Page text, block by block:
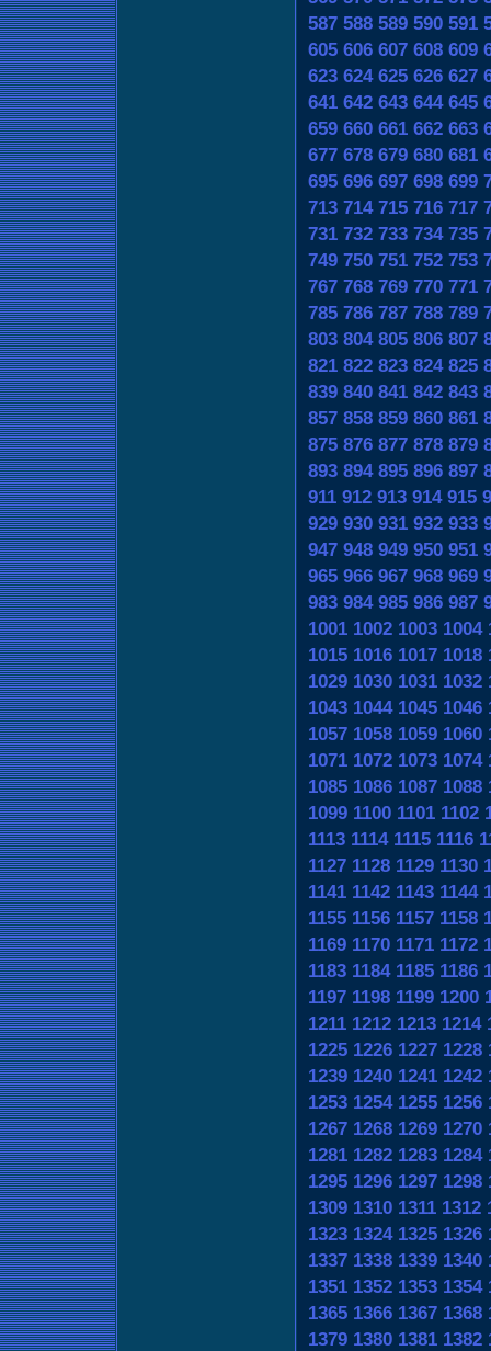
587 588 589 590 591
605 606 607 608 609
623 624 625 626 627
641 642 643 644 645
659 660 661 662 663
677 678 679 680 681
695 696 697 698 699
713 714 715 716 717
731 732 733 734 735
749 750 751 752 753
767 768 769 770 771
785 786 787 788 789
803 804 805 806 807
821 822 823 824 825
839 840 841 842 843
857 858 859 860 861
875 876 877 878 879
893 894 895 896 897
911 912 913 914 915
929 930 931 932 933
947 948 949 950 951
965 966 967 968 969
983 984 985 986 987
1001 1002 1003 1004
1015 1016 1017 1018
1029 1030 1031 1032
1043 1044 1045 1046
1057 1058 1059 1060
1071 1072 1073 1074
1085 1086 1087 1088
1099 1100 1101 1102
1113 1114 1115 1116
1127 1128 1129 1130
1141 1142 1143 1144
1155 1156 1157 1158
1169 1170 1171 1172
1183 1184 1185 1186
1197 1198 1199 1200
1211 1212 1213 1214
1225 1226 1227 1228
1239 1240 1241 1242
1253 1254 1255 1256
1267 1268 1269 1270
1281 1282 1283 1284
1295 1296 1297 1298
1309 1310 1311 1312
1323 1324 1325 1326
1337 1338 1339 1340
1351 1352 1353 1354
1365 1366 1367 1368
1379 1380 1381 1382